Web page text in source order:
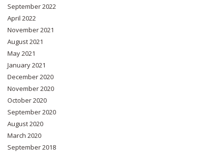
September 2022
April 2022
November 2021
August 2021
May 2021
January 2021
December 2020
November 2020
October 2020
September 2020
August 2020
March 2020
September 2018